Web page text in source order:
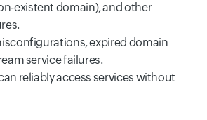
existent domain), and other
expired domain
service failures.
reliably access services without